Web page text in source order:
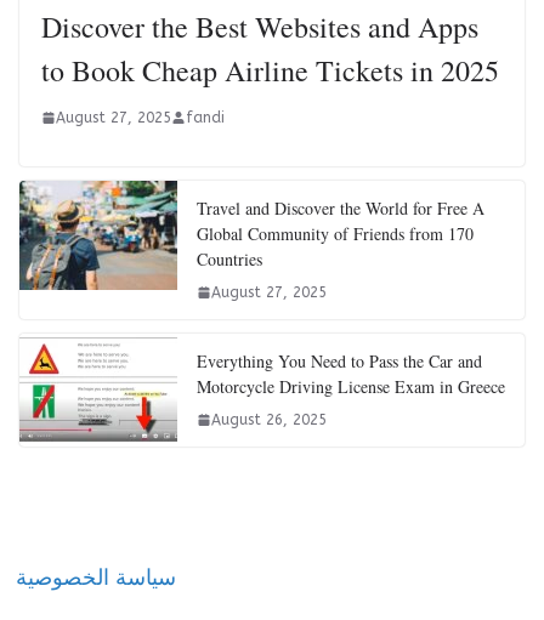
Discover the Best Websites and Apps
to Book Cheap Airline Tickets in 2025
August 27, 2025 fandi
Travel and Discover the World for Free A
Global Community of Friends from 170
Countries
August 27, 2025
Everything You Need to Pass the Car and
Motorcycle Driving License Exam in Greece
August 26, 2025
سياسة الخصوصية